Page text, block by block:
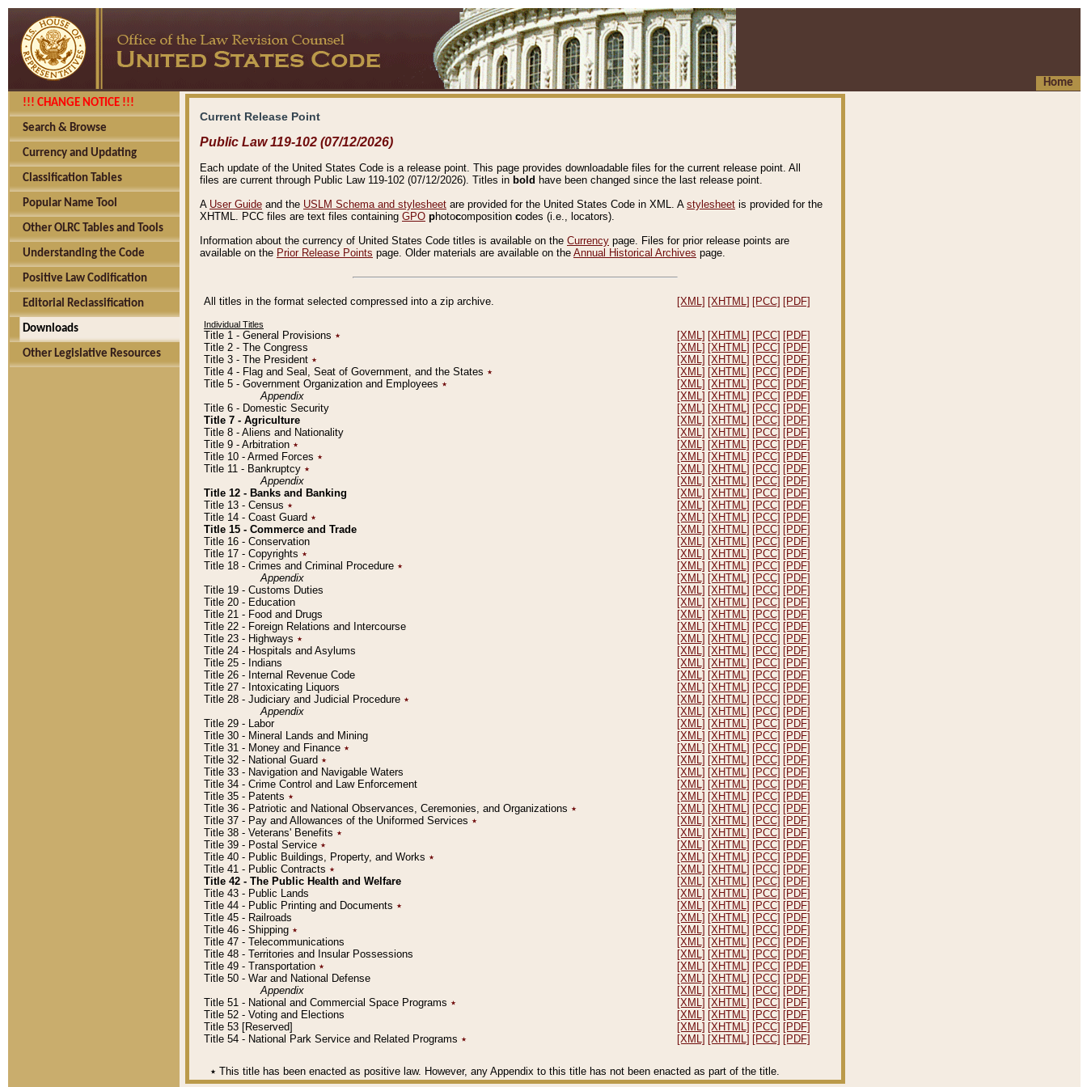
Home
!!! CHANGE NOTICE !!!
Search & Browse
Currency and Updating
Classification Tables
Popular Name Tool
Other OLRC Tables and Tools
Understanding the Code
Positive Law Codification
Editorial Reclassification
Downloads
Other Legislative Resources
Current Release Point
Public Law 119-102 (07/12/2026)
Each update of the United States Code is a release point. This page provides downloadable files for the current release point. All
files are current through Public Law 119-102 (07/12/2026). Titles in bold have been changed since the last release point.
A User Guide and the USLM Schema and stylesheet are provided for the United States Code in XML. A stylesheet is provided for the
XHTML. PCC files are text files containing GPO photocomposition codes (i.e., locators).
Information about the currency of United States Code titles is available on the Currency page. Files for prior release points are
available on the Prior Release Points page. Older materials are available on the Annual Historical Archives page.
All titles in the format selected compressed into a zip archive. [XML] [XHTML] [PCC] [PDF]
Individual Titles
Title 1 - General Provisions ٭ [XML] [XHTML] [PCC] [PDF]
Title 2 - The Congress
[XML] [XHTML] [PCC] [PDF]
Title 3 - The President ٭ [XML] [XHTML] [PCC] [PDF]
Title 4 - Flag and Seal, Seat of Government, and the States ٭ [XML] [XHTML] [PCC] [PDF]
Title 5 - Government Organization and Employees ٭ [XML] [XHTML] [PCC] [PDF]
Appendix
[XML] [XHTML] [PCC] [PDF]
Title 6 - Domestic Security
[XML] [XHTML] [PCC] [PDF]
Title 7 - Agriculture
[XML] [XHTML] [PCC] [PDF]
Title 8 - Aliens and Nationality
[XML] [XHTML] [PCC] [PDF]
Title 9 - Arbitration ٭ [XML] [XHTML] [PCC] [PDF]
Title 10 - Armed Forces ٭ [XML] [XHTML] [PCC] [PDF]
Title 11 - Bankruptcy ٭ [XML] [XHTML] [PCC] [PDF]
Appendix
[XML] [XHTML] [PCC] [PDF]
Title 12 - Banks and Banking
[XML] [XHTML] [PCC] [PDF]
Title 13 - Census ٭ [XML] [XHTML] [PCC] [PDF]
Title 14 - Coast Guard ٭ [XML] [XHTML] [PCC] [PDF]
Title 15 - Commerce and Trade
[XML] [XHTML] [PCC] [PDF]
Title 16 - Conservation
[XML] [XHTML] [PCC] [PDF]
Title 17 - Copyrights ٭ [XML] [XHTML] [PCC] [PDF]
Title 18 - Crimes and Criminal Procedure ٭ [XML] [XHTML] [PCC] [PDF]
Appendix
[XML] [XHTML] [PCC] [PDF]
Title 19 - Customs Duties
[XML] [XHTML] [PCC] [PDF]
Title 20 - Education
[XML] [XHTML] [PCC] [PDF]
Title 21 - Food and Drugs
[XML] [XHTML] [PCC] [PDF]
Title 22 - Foreign Relations and Intercourse
[XML] [XHTML] [PCC] [PDF]
Title 23 - Highways ٭ [XML] [XHTML] [PCC] [PDF]
Title 24 - Hospitals and Asylums
[XML] [XHTML] [PCC] [PDF]
Title 25 - Indians
[XML] [XHTML] [PCC] [PDF]
Title 26 - Internal Revenue Code
[XML] [XHTML] [PCC] [PDF]
Title 27 - Intoxicating Liquors
[XML] [XHTML] [PCC] [PDF]
Title 28 - Judiciary and Judicial Procedure ٭ [XML] [XHTML] [PCC] [PDF]
Appendix
[XML] [XHTML] [PCC] [PDF]
Title 29 - Labor
[XML] [XHTML] [PCC] [PDF]
Title 30 - Mineral Lands and Mining
[XML] [XHTML] [PCC] [PDF]
Title 31 - Money and Finance ٭ [XML] [XHTML] [PCC] [PDF]
Title 32 - National Guard ٭ [XML] [XHTML] [PCC] [PDF]
Title 33 - Navigation and Navigable Waters
[XML] [XHTML] [PCC] [PDF]
Title 34 - Crime Control and Law Enforcement
[XML] [XHTML] [PCC] [PDF]
Title 35 - Patents ٭ [XML] [XHTML] [PCC] [PDF]
Title 36 - Patriotic and National Observances, Ceremonies, and Organizations ٭ [XML] [XHTML] [PCC] [PDF]
Title 37 - Pay and Allowances of the Uniformed Services ٭ [XML] [XHTML] [PCC] [PDF]
Title 38 - Veterans' Benefits ٭ [XML] [XHTML] [PCC] [PDF]
Title 39 - Postal Service ٭ [XML] [XHTML] [PCC] [PDF]
Title 40 - Public Buildings, Property, and Works ٭ [XML] [XHTML] [PCC] [PDF]
Title 41 - Public Contracts ٭ [XML] [XHTML] [PCC] [PDF]
Title 42 - The Public Health and Welfare
[XML] [XHTML] [PCC] [PDF]
Title 43 - Public Lands
[XML] [XHTML] [PCC] [PDF]
Title 44 - Public Printing and Documents ٭ [XML] [XHTML] [PCC] [PDF]
Title 45 - Railroads
[XML] [XHTML] [PCC] [PDF]
Title 46 - Shipping ٭ [XML] [XHTML] [PCC] [PDF]
Title 47 - Telecommunications
[XML] [XHTML] [PCC] [PDF]
Title 48 - Territories and Insular Possessions
[XML] [XHTML] [PCC] [PDF]
Title 49 - Transportation ٭ [XML] [XHTML] [PCC] [PDF]
Title 50 - War and National Defense
[XML] [XHTML] [PCC] [PDF]
Appendix
[XML] [XHTML] [PCC] [PDF]
Title 51 - National and Commercial Space Programs ٭ [XML] [XHTML] [PCC] [PDF]
Title 52 - Voting and Elections
[XML] [XHTML] [PCC] [PDF]
Title 53 [Reserved]
[XML] [XHTML] [PCC] [PDF]
Title 54 - National Park Service and Related Programs ٭ [XML] [XHTML] [PCC] [PDF]
٭ This title has been enacted as positive law. However, any Appendix to this title has not been enacted as part of the title.